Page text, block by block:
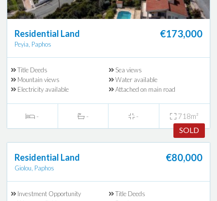
Residential Land
Peyia, Paphos
€173,000
Title Deeds
Sea views
Mountain views
Water available
Electricity available
Attached on main road
- - - 718m²
SOLD
Residential Land
Giolou, Paphos
€80,000
Investment Opportunity
Title Deeds